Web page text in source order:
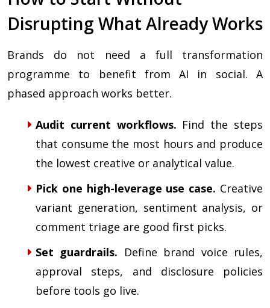
Disrupting What Already Works
Brands do not need a full transformation
programme to benefit from AI in social. A
phased approach works better.
Audit current workflows. Find the steps
that consume the most hours and produce
the lowest creative or analytical value.
Pick one high-leverage use case. Creative
variant generation, sentiment analysis, or
comment triage are good first picks.
Set guardrails. Define brand voice rules,
approval steps, and disclosure policies
before tools go live.